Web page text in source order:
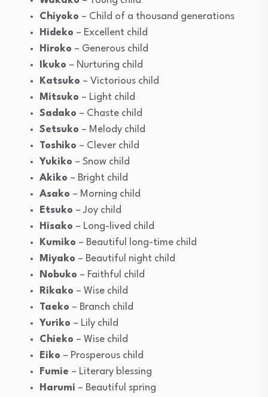
Chiyoko – Child of a thousand generations
Hideko – Excellent child
Hiroko – Generous child
Ikuko – Nurturing child
Katsuko – Victorious child
Mitsuko – Light child
Sadako – Chaste child
Setsuko – Melody child
Toshiko – Clever child
Yukiko – Snow child
Akiko – Bright child
Asako – Morning child
Etsuko – Joy child
Hisako – Long-lived child
Kumiko – Beautiful long-time child
Miyako – Beautiful night child
Nobuko – Faithful child
Rikako – Wise child
Taeko – Branch child
Yuriko – Lily child
Chieko – Wise child
Eiko – Prosperous child
Fumie – Literary blessing
Harumi – Beautiful spring